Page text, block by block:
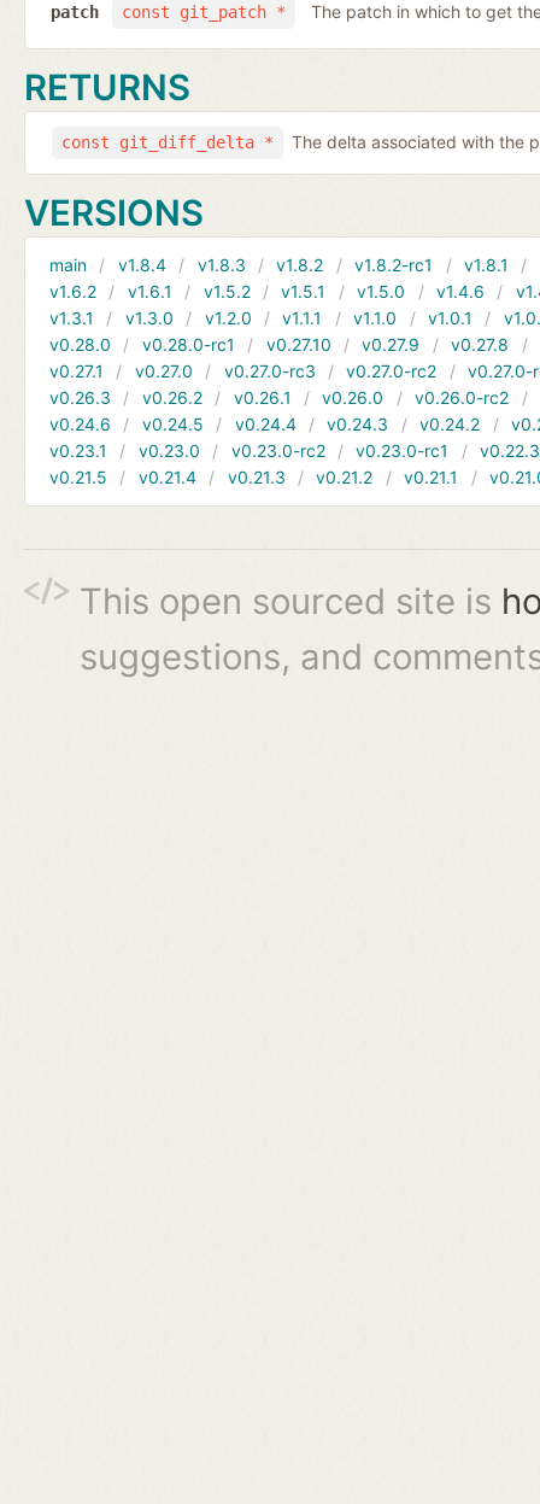
const git_patch *
patch The patch in which to get
RETURNS
const git_diff_delta * The delta associated with the
VERSIONS
main v1.8.4 v1.8.3 v1.8.2 v1.8.2-rc1 v1.8.1
v1.6.2
v1.6.1 v1.5.2 v1.5.1 v1.5.0 v1.4.6
v1.3.1
v1.3.0 v1.2.0 v1.1.1 v1.1.0 v1.0.1
v0.28.0
v0.28.0-rc1 v0.27.10 v0.27.9 v0.27.8
v0.27.1
v0.27.0 v0.27.0-rc3 v0.27.0-rc2
v0.27.0-
v0.26.3
v0.26.2 v0.26.1 v0.26.0 v0.26.0-rc2
v0.24.6
v0.24.5 v0.24.4 v0.24.3 v0.24.2
v0.23.1
v0.23.0 v0.23.0-rc2 v0.23.0-rc1
v0.22.3
v0.21.5
v0.21.4 v0.21.3 v0.21.2 v0.21.1
This open sourced site is
suggestions, and